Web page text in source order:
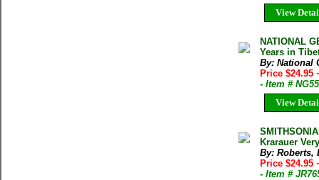
View
NATIONAL
Years in
By: National
Price $24.95
- Item #
View
Krarauer
By: Roberts,
Price $24.95
- Item #